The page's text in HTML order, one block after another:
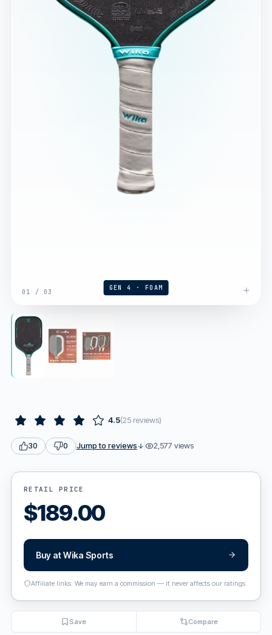
GEN 4 · FOAM
01 / 03
4.5(25 reviews)
30 0 Jump to reviews 2,577 views
RETAIL PRICE
$189.00
Buy atWika Sports
Affiliate links. We may earn a commission — it never affects our ratings.
Save Compare